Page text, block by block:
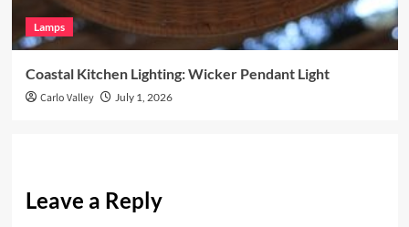
Lamps
Coastal Kitchen Lighting: Wicker Pendant Light
Carlo Valley July 1, 2026
Leave a Reply